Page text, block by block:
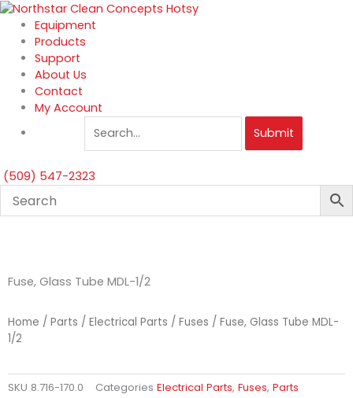
Skip
content
Equipment
Products
Support
About Us
Contact
My Account
Submit
(509) 547-2323
Fuse, Glass Tube MDL-1/2
Home / Parts / Electrical Parts / Fuses / Fuse, Glass Tube MDL-
1/2
SKU 8.716-170.0 Categories Electrical Parts, Fuses, Parts